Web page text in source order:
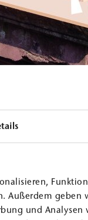
Außerdem
und Analysen